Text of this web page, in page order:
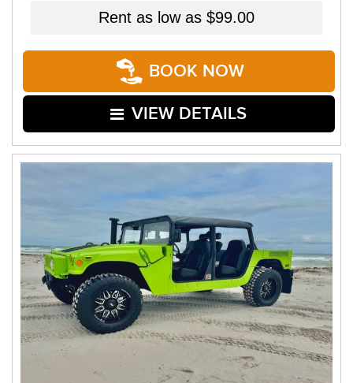
Rent as low as $99.00
BOOK NOW
VIEW DETAILS